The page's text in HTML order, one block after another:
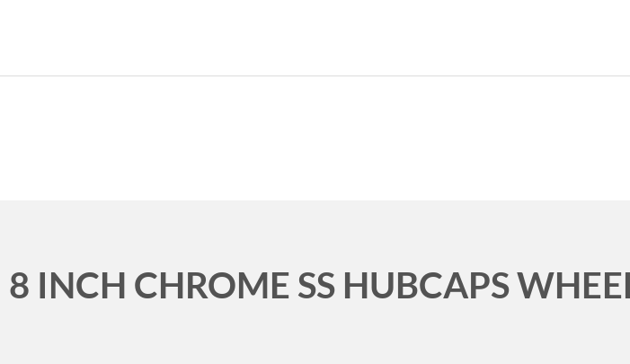
8 INCH CHROME SS HUBCAPS